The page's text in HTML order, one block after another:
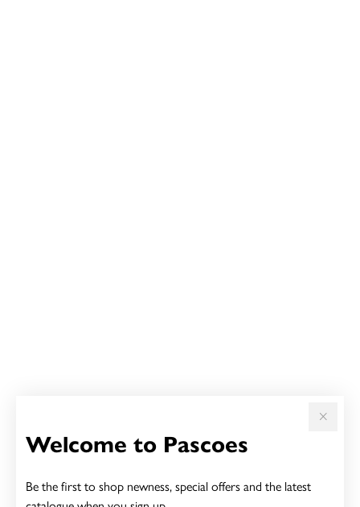
Welcome to Pascoes
Be the first to shop newness, special offers and the latest